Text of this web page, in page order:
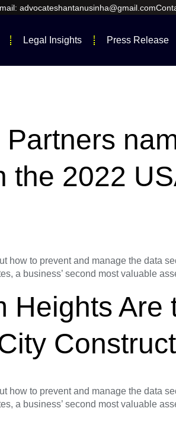
advocateshantanusinha@gmail.com
Legal Insights Press Release
the 2022
how to prevent and manage the data
a business’ second most valuable
Heights Are
how to prevent and manage the data
a business’ second most valuable